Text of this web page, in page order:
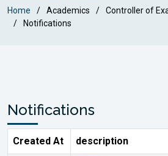
Home Academics
Controller of
Notifications
Notifications
Created At description